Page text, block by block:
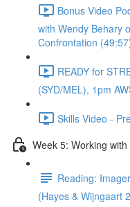
Bonus Video
with Wendy Behary
Confrontation
READY for
(SYD/MEL), 1pm
Skills Video -
Week 5: Working
Reading:
(Hayes & Wijngaart